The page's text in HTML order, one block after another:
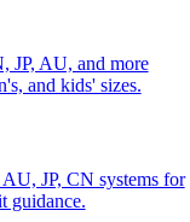
JP, AU, and more
and kids' sizes.
JP, CN systems for
guidance.